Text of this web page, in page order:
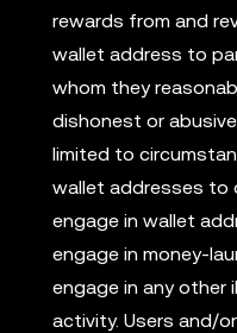
rewards from and
wallet address to
whom they
dishonest or
limited to
wallet addresses to
engage in wallet
engage in money-
engage in any other
activity. Users and/